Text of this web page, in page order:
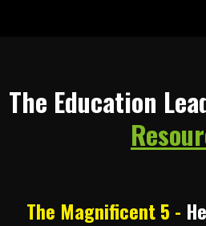
The Education
The Magnificent 5 -